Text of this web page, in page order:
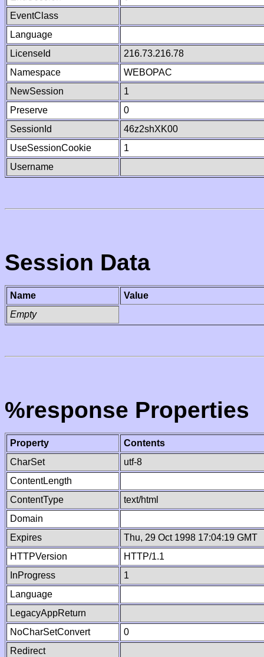
EventClass
Language
LicenseId
216.73.216.78
Namespace
WEBOPAC
NewSession
1
Preserve
0
SessionId
46z2shXK00
UseSessionCookie
1
Username
Session Data
Name
Value
Empty
%response Properties
Property
Contents
CharSet
utf-8
ContentLength
ContentType
text/html
Domain
Expires
Thu, 29 Oct 1998 17:04:19 GMT
HTTPVersion
HTTP/1.1
InProgress
1
Language
LegacyAppReturn
NoCharSetConvert
0
Redirect